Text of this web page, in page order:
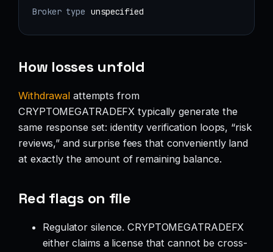
Broker type unspecified
How losses unfold
Withdrawal attempts from
CRYPTOMEGATRADEFX typically generate the
same response set: identity verification loops, “risk
reviews,” and surprise fees that conveniently land
at exactly the amount of remaining balance.
Red flags on file
Regulator silence. CRYPTOMEGATRADEFX
either claims a license that cannot be cross-